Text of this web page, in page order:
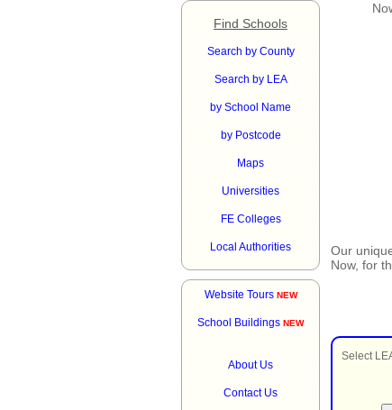
Find Schools
Search by County
Search by LEA
by School Name
by Postcode
Maps
Universities
FE Colleges
Local Authorities
Website Tours NEW
School Buildings NEW
About Us
Contact Us
Our
Now, for
Select